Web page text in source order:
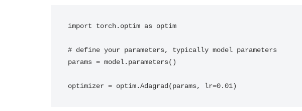
import torch.optim as optim
# define your parameters, typically model parameters
params = model.parameters()
optimizer = optim.Adagrad(params, lr=0.01)